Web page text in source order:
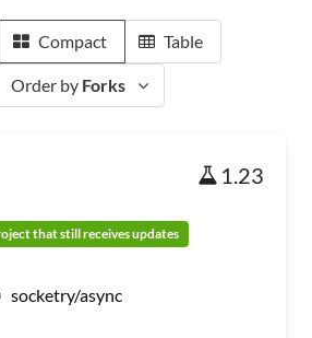
Compact Table
Order by Forks
1.23
that still receives updates
socketry/async